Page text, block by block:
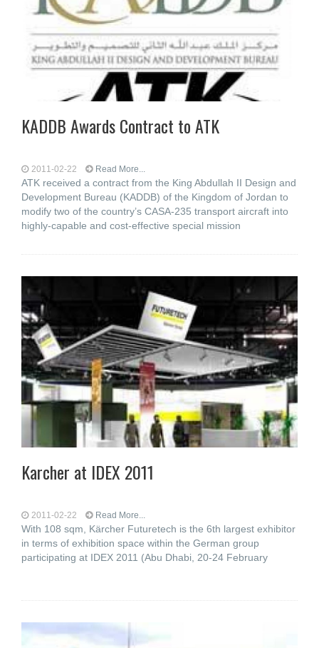
KADDB Awards Contract to ATK
2011-02-22 Read More...
ATK received a contract from the King Abdullah II Design and
Development Bureau (KADDB) of the Kingdom of Jordan to
modify two of the country’s CASA-235 transport aircraft into
highly-capable and cost-effective special mission
Karcher at IDEX 2011
2011-02-22 Read More...
With 108 sqm, Kärcher Futuretech is the 6th largest exhibitor
in terms of exhibition space within the German group
participating at IDEX 2011 (Abu Dhabi, 20-24 February